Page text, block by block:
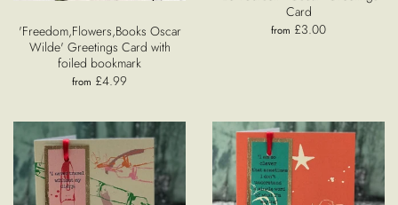
'Freedom,Flowers,Books Oscar
Wilde' Greetings Card with
foiled bookmark
from £4.99
Card
from £3.00